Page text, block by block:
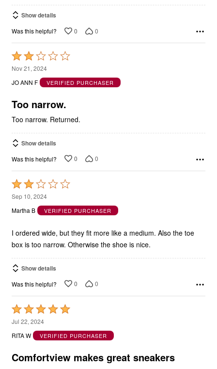
Show details
Was this helpful? 0 0
Rated
2
out
5
Nov 21, 2024
JO ANN F
VERIFIED PURCHASER
Too narrow.
Too narrow. Returned.
Show details
Was this helpful? 0 0
Rated
2
out
5
Sep 10, 2024
Martha B
VERIFIED PURCHASER
I ordered wide, but they fit more like a medium. Also the toe
box is too narrow. Otherwise the shoe is nice.
Show details
Was this helpful? 0 0
Rated
5
out
5
Jul 22, 2024
RITA W
VERIFIED PURCHASER
Comfortview makes great sneakers